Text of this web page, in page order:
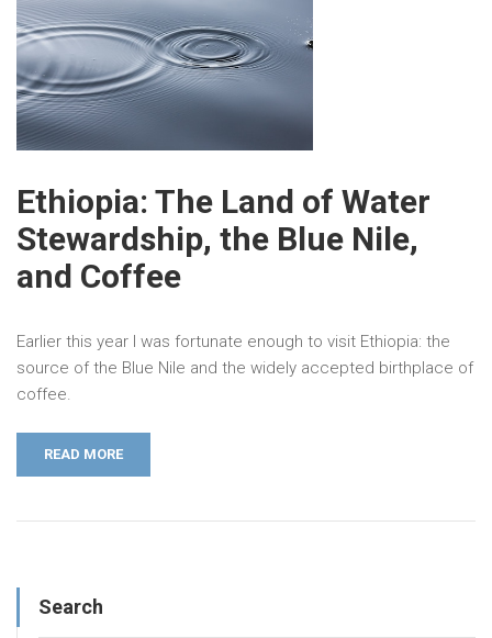
Ethiopia: The Land of Water
Stewardship, the Blue Nile,
and Coffee
Earlier this year I was fortunate enough to visit Ethiopia: the
source of the Blue Nile and the widely accepted birthplace of
coffee.
READ MORE
Search